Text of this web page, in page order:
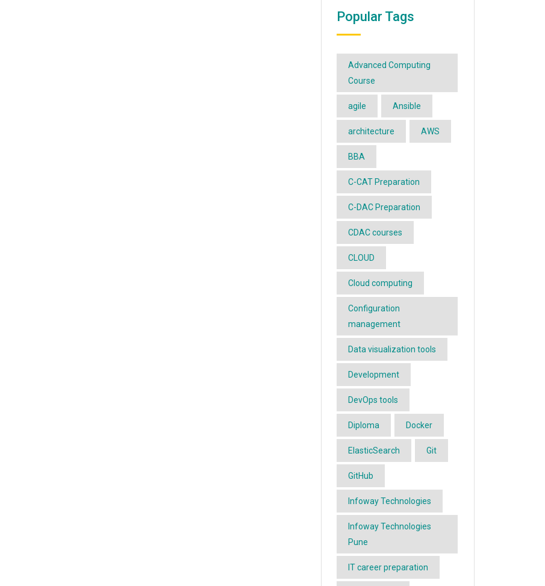
Popular Tags
Advanced Computing
Course
agile Ansible
architecture AWS
BBA
C-CAT Preparation
C-DAC Preparation
CDAC courses
CLOUD
Cloud computing
Configuration
management
Data visualization tools
Development
DevOps tools
Diploma Docker
ElasticSearch Git
GitHub
Infoway Technologies
Infoway Technologies
Pune
IT career preparation